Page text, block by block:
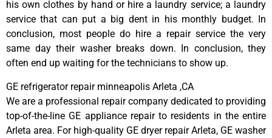
his own clothes by hand or hire a laundry service; a laundry
service that can put a big dent in his monthly budget. In
conclusion, most people do hire a repair service the very
same day their washer breaks down. In conclusion, they
often end up waiting for the technicians to show up.
GE refrigerator repair minneapolis Arleta ,CA
We are a professional repair company dedicated to providing
top-of-the-line GE appliance repair to residents in the entire
Arleta area. For high-quality GE dryer repair Arleta, GE washer